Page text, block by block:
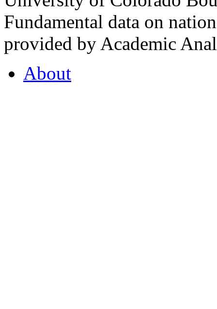
Fundamental data on
provided by Academic
About